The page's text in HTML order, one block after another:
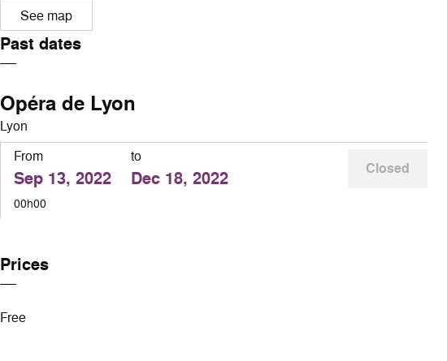
See map
Past dates
Opéra de Lyon
Lyon
From
Sep 13, 2022
to
Dec 18, 2022
00h00
Closed
Prices
Free